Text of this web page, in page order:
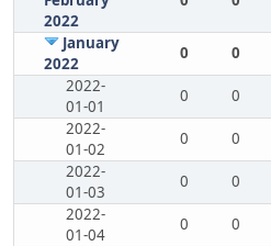
2022
January
2022
0 0
2022-
01-01
0 0
2022-
01-02
0 0
2022-
01-03
0 0
2022-
01-04
0 0